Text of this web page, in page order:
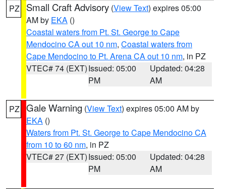
PZ Small Craft Advisory (View Text) expires 05:00
AM by EKA ()
Coastal waters from Pt. St. George to Cape
Mendocino CA out 10 nm, Coastal waters from
Cape Mendocino to Pt. Arena CA out 10 nm, in PZ
VTEC# 74 (EXT)Issued: 05:00
PM
Updated: 04:28
AM
PZ Gale Warning (View Text) expires 05:00 AM by
EKA ()
Waters from Pt. St. George to Cape Mendocino CA
from 10 to 60 nm, in PZ
VTEC# 27 (EXT)Issued: 05:00
PM
Updated: 04:28
AM